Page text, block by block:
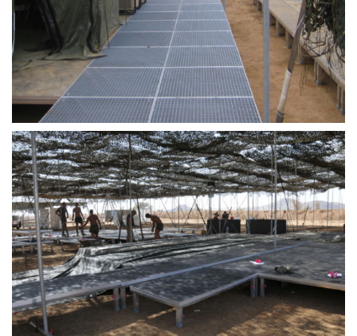
STAGE
ROOFING &
TRUSSES
SPECIAL